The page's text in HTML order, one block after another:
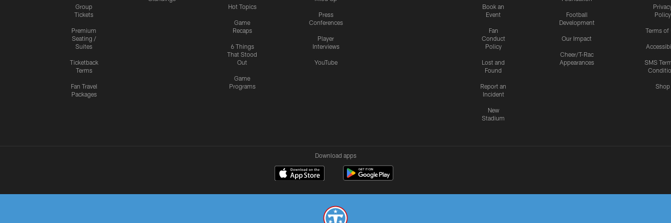
Group
Tickets
Premium
Seating /
Suites
Ticketback
Terms
Fan Travel
Packages
Hot Topics
Game
Recaps
6 Things
That Stood
Out
Game
Programs
Press
Conferences
Player
Interviews
YouTube
Book an
Event
Fan
Conduct
Policy
Lost and
Found
Report an
Incident
New
Stadium
Football
Development
Our Impact
Cheer/T-Rac
Appearances
Policy
Terms of
SMS
Shop
Download apps